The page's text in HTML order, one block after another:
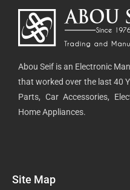
Abou Seif is an Electronic
that worked over the last 40
Parts, Car Accessories,
Home Appliances.
Site Map